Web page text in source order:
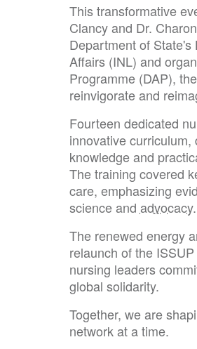
This transformative
Clancy and Dr.
Department of
Affairs (INL) and
Programme (DAP),
reinvigorate and
Fourteen dedicated
innovative
knowledge and
The training covered
care, emphasizing
science and advocacy.
The renewed energy
relaunch of the
nursing leaders
global solidarity.
Together, we are
network at a time.